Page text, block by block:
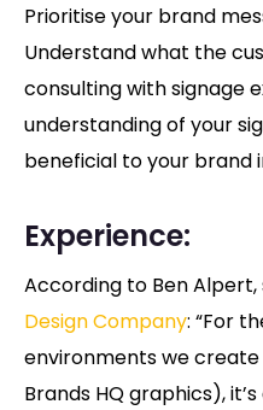
Prioritise your brand
Understand what the
consulting with signage
understanding of your
beneficial to your brand
Experience:
According to Ben
Design Company: “For
environments we
Brands HQ graphics),